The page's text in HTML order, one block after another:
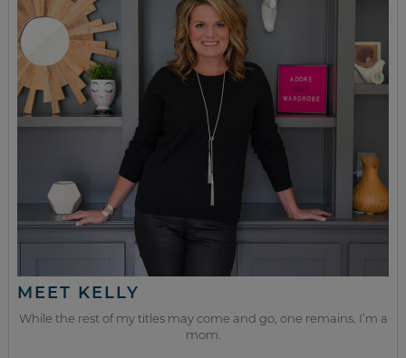
MEET KELLY
While the rest of my titles may come and go, one remains. I’m a
mom.